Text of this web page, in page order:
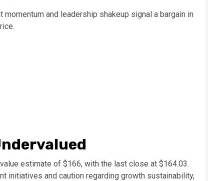
and leadership shakeup signal a bargain in
estimate of $166, with the last close at $164.03.
initiatives and caution regarding growth sustainability,